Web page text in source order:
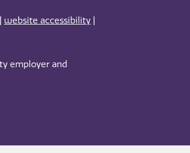
website accessibility
employer and